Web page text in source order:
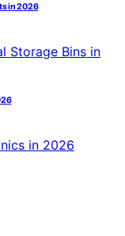
in 2026